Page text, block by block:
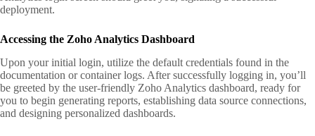
deployment.
Accessing the Zoho Analytics Dashboard
Upon your initial login, utilize the default credentials found in the
documentation or container logs. After successfully logging in, you’ll
be greeted by the user-friendly Zoho Analytics dashboard, ready for
you to begin generating reports, establishing data source connections,
and designing personalized dashboards.